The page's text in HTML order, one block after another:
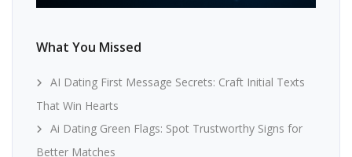
What You Missed
AI Dating First Message Secrets: Craft Initial Texts
That Win Hearts
Ai Dating Green Flags: Spot Trustworthy Signs for
Better Matches